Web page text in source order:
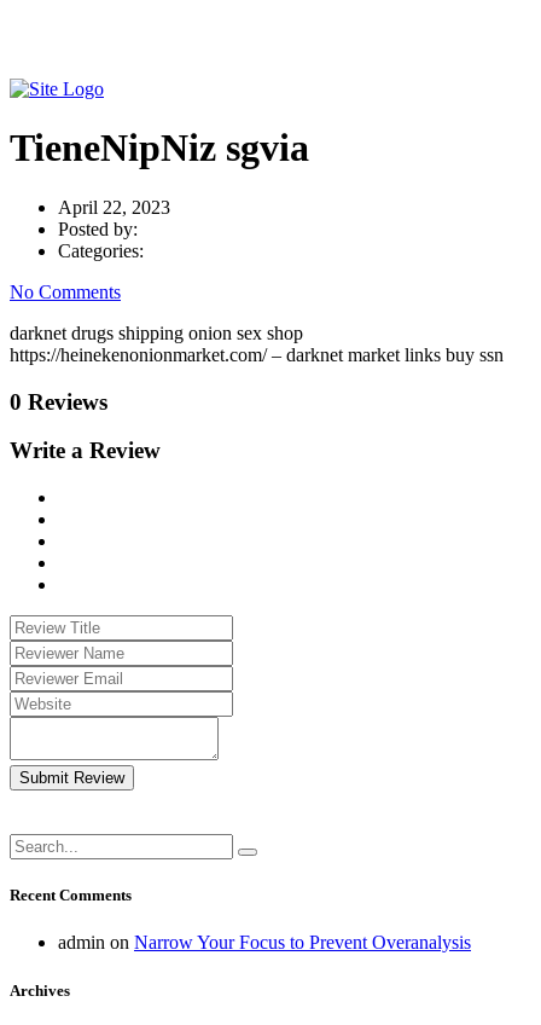
TieneNipNiz sgvia
April 22, 2023
Posted by:
Categories:
No Comments
darknet drugs shipping onion sex shop
https://heinekenonionmarket.com/ – darknet market links buy ssn
0 Reviews
Write a Review
Submit Review
Recent Comments
admin on Narrow Your Focus to Prevent Overanalysis
Archives